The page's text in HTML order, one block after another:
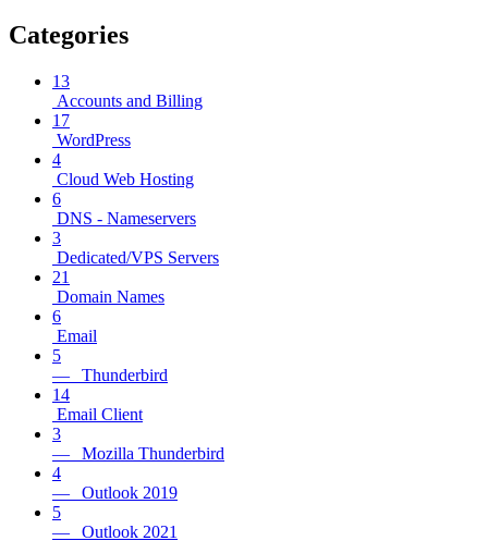
Categories
13
Accounts and Billing
17
WordPress
4
Cloud Web Hosting
6
DNS - Nameservers
3
Dedicated/VPS Servers
21
Domain Names
6
Email
5
— Thunderbird
14
Email Client
3
— Mozilla Thunderbird
4
— Outlook 2019
5
— Outlook 2021